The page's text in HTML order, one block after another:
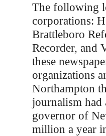
The following
corporations:
Brattleboro
Recorder, and
these
organizations
Northampton
journalism
governor of
million a year